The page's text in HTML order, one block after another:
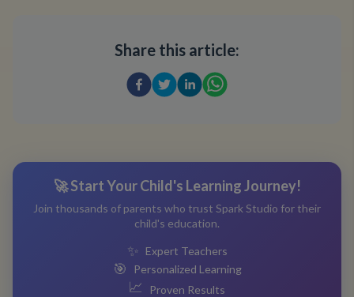
Share this article:
🚀 Start Your Child's Learning Journey!
Join thousands of parents who trust Spark Studio for their
child's education.
✨ Expert Teachers
🎯 Personalized Learning
📈 Proven Results